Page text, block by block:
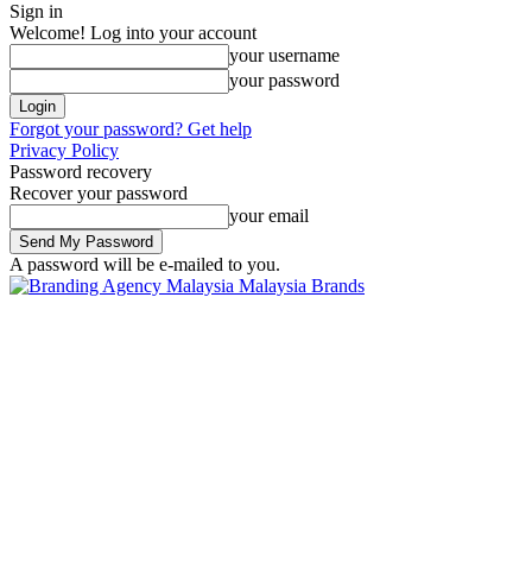
Sign in
Welcome! Log into your account
your username
your password
Forgot your password? Get help
Privacy Policy
Password recovery
Recover your password
your email
A password will be e-mailed to you.
Malaysia Brands